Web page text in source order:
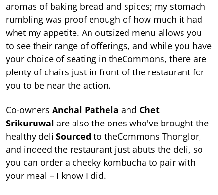
aromas of baking bread and spices; my stomach
rumbling was proof enough of how much it had
whet my appetite. An outsized menu allows you
to see their range of offerings, and while you have
your choice of seating in theCommons, there are
plenty of chairs just in front of the restaurant for
you to be near the action.
Co-owners Anchal Pathela and Chet
Srikuruwal are also the ones who've brought the
healthy deli Sourced to theCommons Thonglor,
and indeed the restaurant just abuts the deli, so
you can order a cheeky kombucha to pair with
your meal – I know I did.